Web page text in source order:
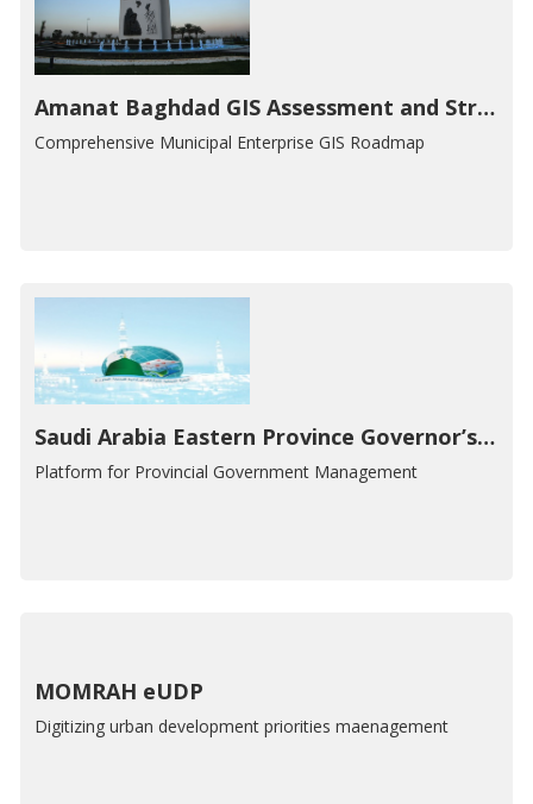
Amanat Baghdad GIS Assessment and Strategic Plan
Comprehensive Municipal Enterprise GIS Roadmap
Saudi Arabia Eastern Province Governor’s Office, E-Government GIS Portal
Platform for Provincial Government Management
MOMRAH eUDP
Digitizing urban development priorities maenagement